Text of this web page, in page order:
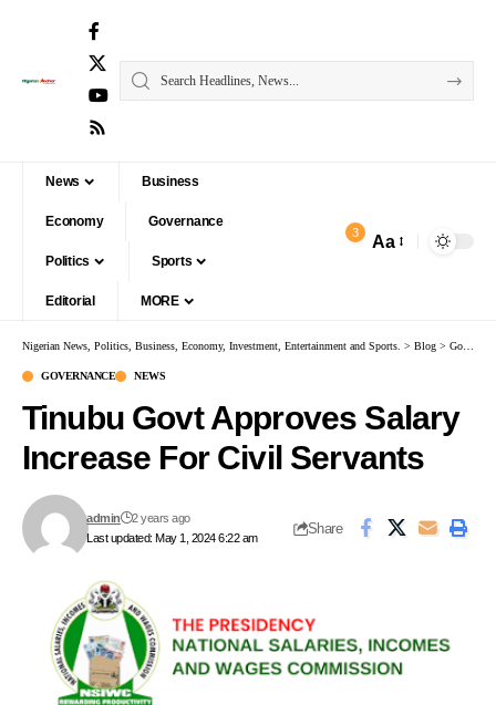
News Business
Economy Governance
Politics Sports
Editorial MORE
3 Aa
Nigerian News, Politics, Business, Economy, Investment, Entertainment and Sports. > Blog > Governance
GOVERNANCE NEWS
Tinubu Govt Approves Salary
Increase For Civil Servants
Last updated: May 1, 2024 6:22 am
admin 2 years ago
Share